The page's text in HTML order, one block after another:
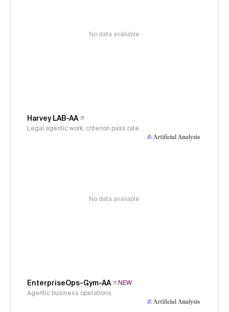
No data available
Harvey LAB-AA
Legal agentic work, criterion pass rate
No data available
EnterpriseOps-Gym-AA
NEW
Agentic business operations